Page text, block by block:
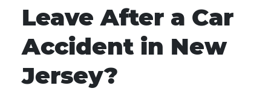
Leave After a Car
Accident in New
Jersey?